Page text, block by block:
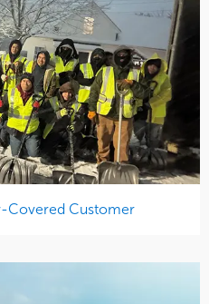
Covered Customer